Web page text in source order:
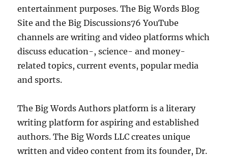
entertainment purposes. The Big Words Blog
Site and the Big Discussions76 YouTube
channels are writing and video platforms which
discuss education-, science- and money-
related topics, current events, popular media
and sports.
The Big Words Authors platform is a literary
writing platform for aspiring and established
authors. The Big Words LLC creates unique
written and video content from its founder, Dr.